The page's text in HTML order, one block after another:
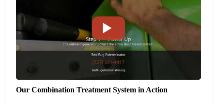
Our Combination Treatment System in Action